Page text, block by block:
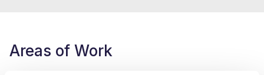
Areas of Work